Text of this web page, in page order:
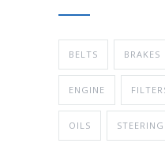
BELTS BRAKES
ENGINE
OILS STEERING